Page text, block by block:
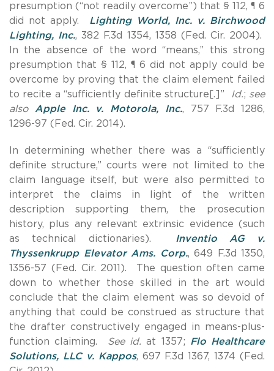
presumption (“not readily overcome”) that § 112, ¶ 6
did not apply. Lighting World, Inc. v. Birchwood
Lighting, Inc., 382 F.3d 1354, 1358 (Fed. Cir. 2004).
In the absence of the word “means,” this strong
presumption that § 112, ¶ 6 did not apply could be
overcome by proving that the claim element failed
to recite a “sufficiently definite structure[.]”
Id.; see
also
Apple Inc. v. Motorola, Inc., 757 F.3d 1286,
1296-97 (Fed. Cir. 2014).
In determining whether there was a “sufficiently
definite structure,” courts were not limited to the
claim language itself, but were also permitted to
interpret the claims in light of the written
description supporting them, the prosecution
history, plus any relevant extrinsic evidence (such
as technical dictionaries).
Inventio AG v.
Thyssenkrupp Elevator Ams. Corp., 649 F.3d 1350,
1356-57 (Fed. Cir. 2011). The question often came
down to whether those skilled in the art would
conclude that the claim element was so devoid of
anything that could be construed as structure that
the drafter constructively engaged in means-plus-
function claiming. See id. at 1357; Flo Healthcare
Solutions, LLC v. Kappos, 697 F.3d 1367, 1374 (Fed.